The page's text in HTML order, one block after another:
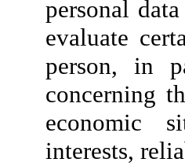
personal
evaluate
person, in
concerning
economic
interests,